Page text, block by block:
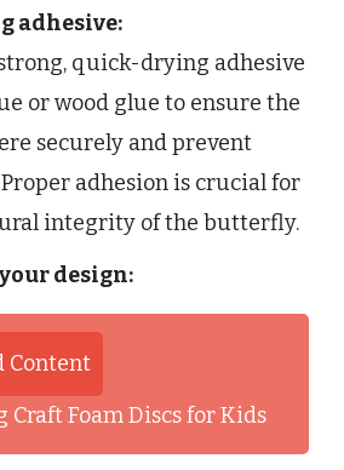
adhesive:
quick-drying adhesive
or wood glue to ensure the
securely and prevent
adhesion is crucial for
integrity of the butterfly.
design:
Content
Craft Foam Discs for Kids